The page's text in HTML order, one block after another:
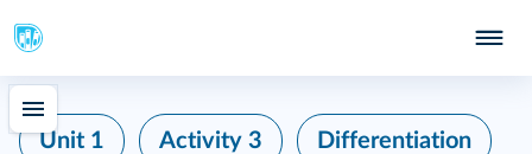
Unit 1 Activity 3 Differentiation